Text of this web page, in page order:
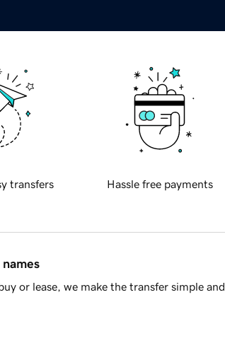
transfers Hassle free payments
or lease, we make the transfer simple and